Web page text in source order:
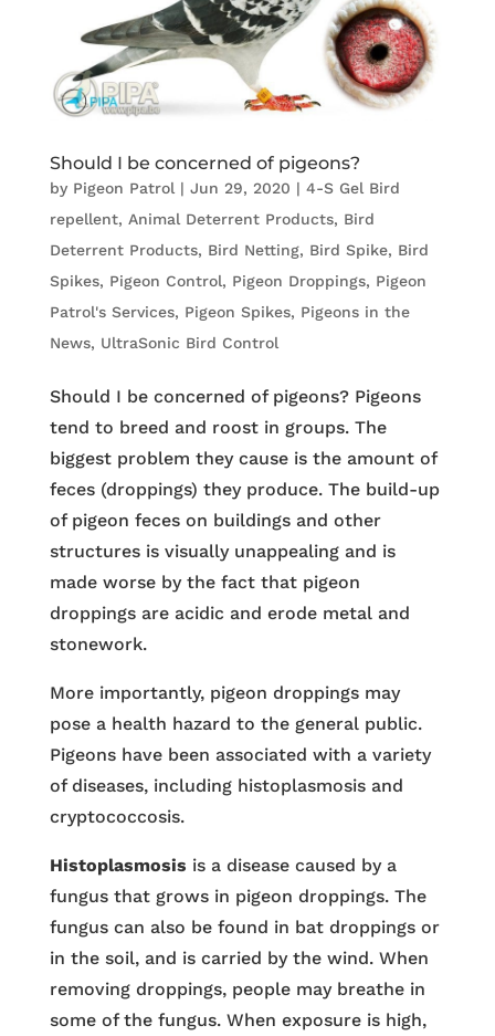
Should I be concerned of pigeons?
by Pigeon Patrol | Jun 29, 2020 | 4-S Gel Bird
repellent, Animal Deterrent Products, Bird
Deterrent Products, Bird Netting, Bird Spike, Bird
Spikes, Pigeon Control, Pigeon Droppings, Pigeon
Patrol's Services, Pigeon Spikes, Pigeons in the
News, UltraSonic Bird Control
Should I be concerned of pigeons? Pigeons
tend to breed and roost in groups. The
biggest problem they cause is the amount of
feces (droppings) they produce. The build-up
of pigeon feces on buildings and other
structures is visually unappealing and is
made worse by the fact that pigeon
droppings are acidic and erode metal and
stonework.
More importantly, pigeon droppings may
pose a health hazard to the general public.
Pigeons have been associated with a variety
of diseases, including histoplasmosis and
cryptococcosis.
Histoplasmosis is a disease caused by a
fungus that grows in pigeon droppings. The
fungus can also be found in bat droppings or
in the soil, and is carried by the wind. When
removing droppings, people may breathe in
some of the fungus. When exposure is high,